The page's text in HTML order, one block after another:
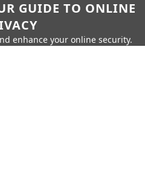
GUIDE TO ONLINE
enhance your online security.